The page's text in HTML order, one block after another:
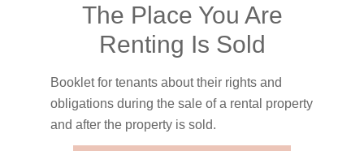
The Place You Are
Renting Is Sold
Booklet for tenants about their rights and
obligations during the sale of a rental property
and after the property is sold.